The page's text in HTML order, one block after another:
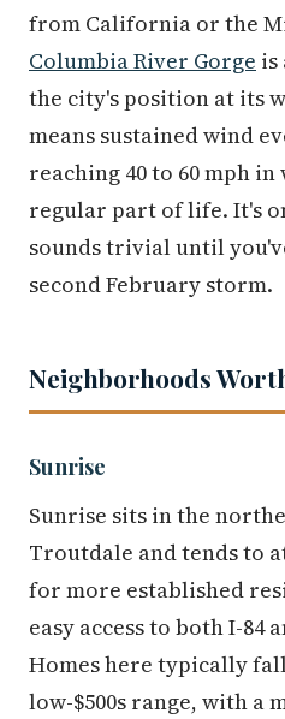
from California or the
Columbia River Gorge is
the city's position at its
means sustained wind
reaching 40 to 60 mph
regular part of life. It's
sounds trivial until
second February storm.
Neighborhoods
Sunrise
Sunrise sits in the
Troutdale and tends to
for more established
easy access to both I-84
Homes here typically
low-$500s range, with a